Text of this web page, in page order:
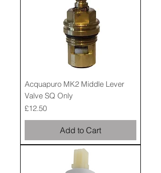
Acquapuro MK2 Middle Lever
Valve SQ Only
Price
£12.50
Add to Cart